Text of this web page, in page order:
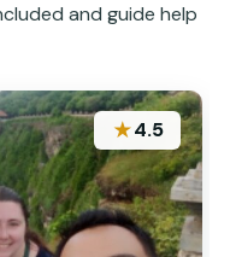
and guide help
★4.5